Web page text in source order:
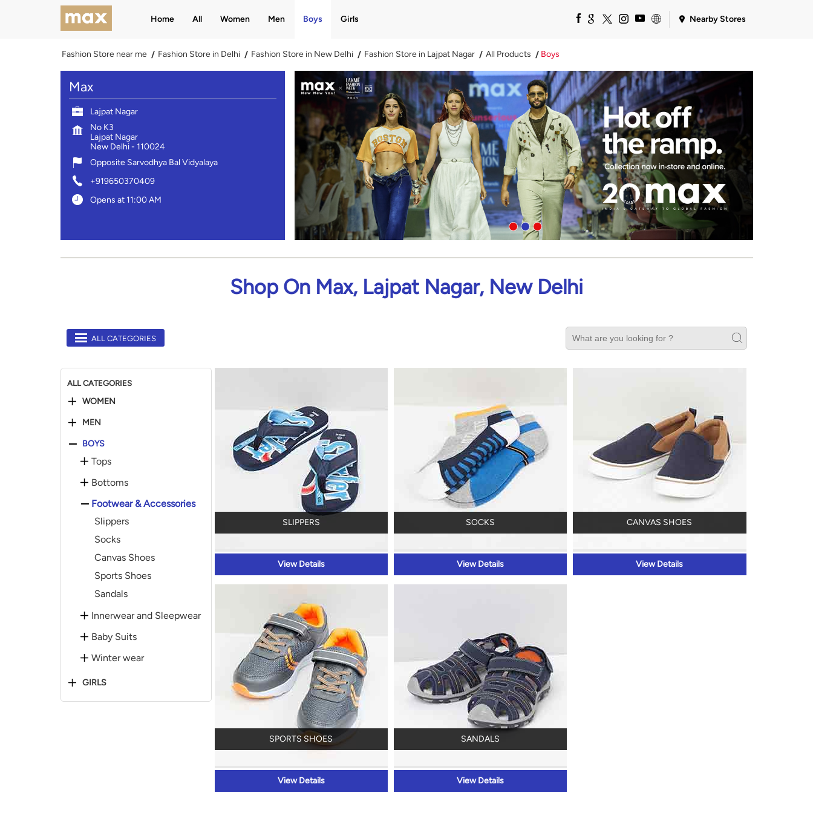
Home All Women Men Boys Girls Nearby Stores
Fashion Store near me Fashion Store in Delhi Fashion Store in New Delhi Fashion Store in Lajpat Nagar All Products Boys
Max
Lajpat Nagar
No K3
Lajpat Nagar
New Delhi- 110024
Opposite Sarvodhya Bal Vidyalaya
+919650370409
Opens at 11:00 AM
Shop On Max, Lajpat Nagar, New Delhi
ALL CATEGORIES
ALL CATEGORIES
WOMEN
MEN
BOYS
Tops
Bottoms
Footwear & Accessories
Slippers
Socks
Canvas Shoes
Sports Shoes
Sandals
Innerwear and Sleepwear
Baby Suits
Winter wear
GIRLS
SLIPPERS
View Details
SOCKS
View Details
CANVAS SHOES
View Details
SPORTS SHOES
View Details
SANDALS
View Details